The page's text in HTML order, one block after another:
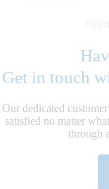
Get in touch
Our dedicated
satisfied no matter
through